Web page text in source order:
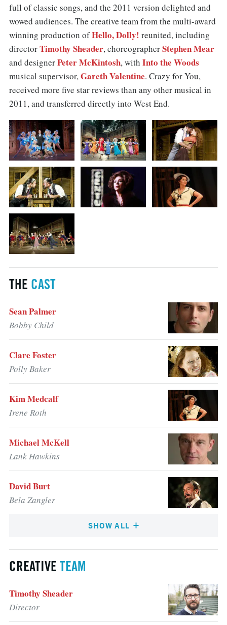
full of classic songs, and the 2011 version delighted and
wowed audiences. The creative team from the multi-award
winning production ofHello, Dolly! reunited, including
directorTimothy Sheader, choreographerStephen Mear
and designerPeter McKintosh, with Into the Woods
musical supervisor,Gareth Valentine. Crazy for You,
received more five star reviews than any other musical in
2011, and transferred directly into West End.
THE CAST
Sean Palmer
Bobby Child
Clare Foster
Polly Baker
Kim Medcalf
Irene Roth
Michael McKell
Lank Hawkins
David Burt
Bela Zangler
SHOW ALL
CREATIVE TEAM
Timothy Sheader
Director